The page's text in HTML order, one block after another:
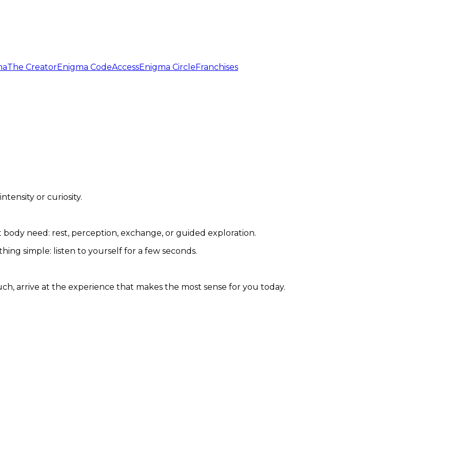
The CreatorEnigma CodeAccessEnigma CircleFranchises
or curiosity.
need: rest, perception, exchange, or guided exploration.
simple: listen to yourself for a few seconds.
arrive at the experience that makes the most sense for you today.